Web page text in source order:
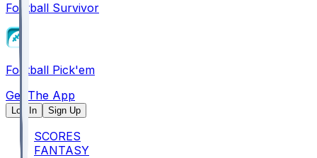
Football Survivor
Football Pick'em
Get The App
Log In Sign Up
SCORES
FANTASY